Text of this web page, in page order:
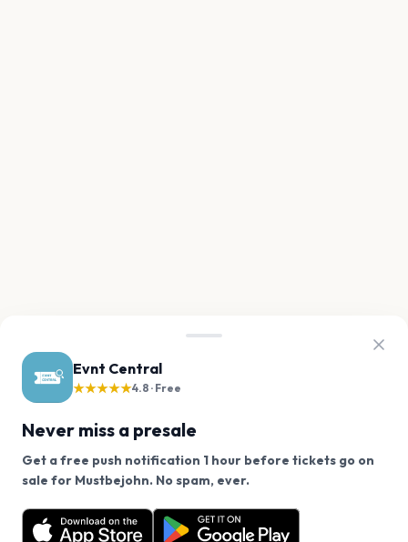
Evnt Central
★★★★★4.8 · Free
Never miss a presale
Get a free push notification 1 hour before tickets go on
sale for Mustbejohn. No spam, ever.
Want a reminder before tickets go on sale? Get the
free app.
We use cookies on our site.